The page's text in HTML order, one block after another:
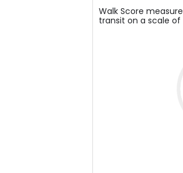
Walk Score
transit on a scale of